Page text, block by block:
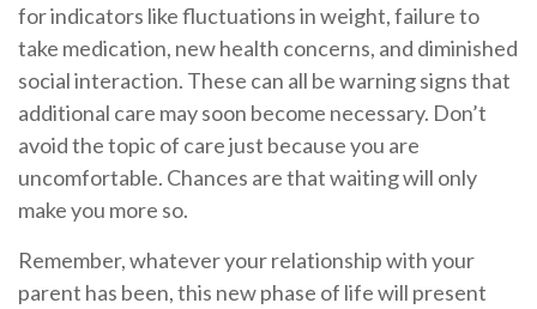
for indicators like fluctuations in weight, failure to
take medication, new health concerns, and diminished
social interaction. These can all be warning signs that
additional care may soon become necessary. Don’t
avoid the topic of care just because you are
uncomfortable. Chances are that waiting will only
make you more so.
Remember, whatever your relationship with your
parent has been, this new phase of life will present